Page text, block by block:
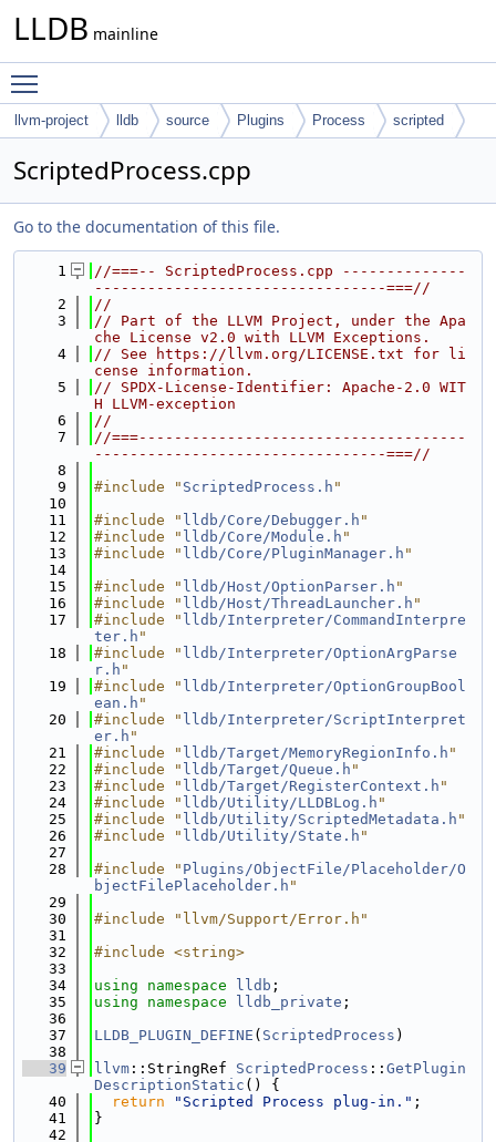
LLDB mainline
llvm-project lldb source Plugins Process scripted
ScriptedProcess.cpp
Go to the documentation of this file.
    1
//===-- ScriptedProcess.cpp --------------
---------------------------------===//
    2
//
    3
// Part of the LLVM Project, under the Apa
che License v2.0 with LLVM Exceptions.
    4
// See https://llvm.org/LICENSE.txt for li
cense information.
    5
// SPDX-License-Identifier: Apache-2.0 WIT
H LLVM-exception
    6
//
    7
//===-------------------------------------
---------------------------------===//
    8
    9
#include " ScriptedProcess.h "
   10
   11
#include " lldb/Core/Debugger.h "
   12
#include " lldb/Core/Module.h "
   13
#include " lldb/Core/PluginManager.h "
   14
   15
#include " lldb/Host/OptionParser.h "
   16
#include " lldb/Host/ThreadLauncher.h "
   17
#include " lldb/Interpreter/CommandInterpre
ter.h "
   18
#include " lldb/Interpreter/OptionArgParse
r.h "
   19
#include " lldb/Interpreter/OptionGroupBool
ean.h "
   20
#include " lldb/Interpreter/ScriptInterpret
er.h "
   21
#include " lldb/Target/MemoryRegionInfo.h "
   22
#include " lldb/Target/Queue.h "
   23
#include " lldb/Target/RegisterContext.h "
   24
#include " lldb/Utility/LLDBLog.h "
   25
#include " lldb/Utility/ScriptedMetadata.h "
   26
#include " lldb/Utility/State.h "
   27
   28
#include " Plugins/ObjectFile/Placeholder/O
bjectFilePlaceholder.h "
   29
   30
#include "llvm/Support/Error.h"
   31
   32
#include <string>
   33
   34
using namespace lldb ;
   35
using namespace lldb_private ;
   36
   37
LLDB_PLUGIN_DEFINE ( ScriptedProcess )
   38
   39
llvm ::StringRef ScriptedProcess :: GetPlugin
DescriptionStatic () {
   40
return "Scripted Process plug-in." ;
   41
}
   42